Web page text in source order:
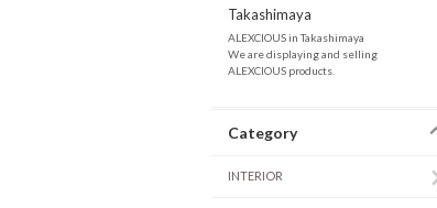
Takashimaya
ALEXCIOUS in Takashimaya
We are displaying and selling
ALEXCIOUS products.
Category
INTERIOR